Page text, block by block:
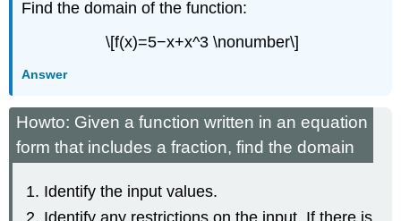
Find the domain of the function:
\[f(x)=5−x+x^3 \nonumber\]
Answer
Howto: Given a function written in an equation
form that includes a fraction, find the domain
Identify the input values.
Identify any restrictions on the input. If there is